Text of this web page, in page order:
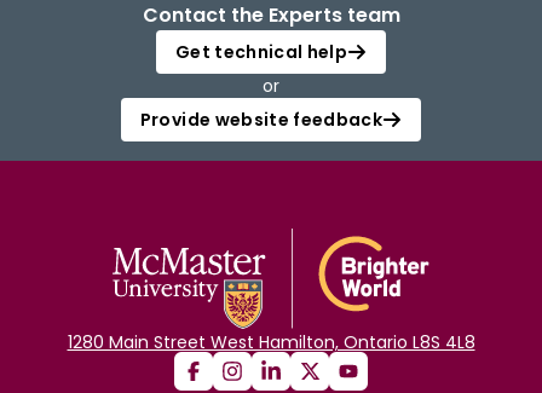
Contact the Experts team
Get technical help
or
Provide website feedback
1280 Main Street West Hamilton, Ontario L8S 4L8